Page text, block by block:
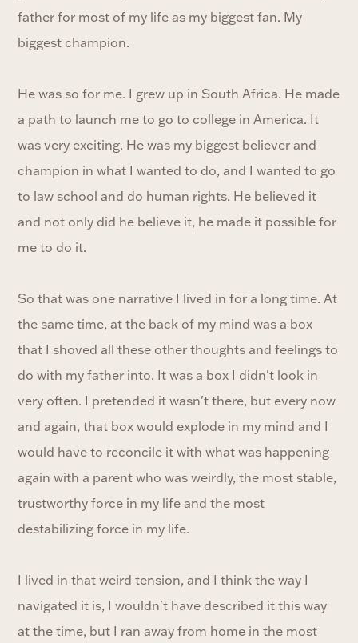
father for most of my life as my biggest fan. My
biggest champion.
He was so for me. I grew up in South Africa. He made
a path to launch me to go to college in America. It
was very exciting. He was my biggest believer and
champion in what I wanted to do, and I wanted to go
to law school and do human rights. He believed it
and not only did he believe it, he made it possible for
me to do it.
So that was one narrative I lived in for a long time. At
the same time, at the back of my mind was a box
that I shoved all these other thoughts and feelings to
do with my father into. It was a box I didn't look in
very often. I pretended it wasn't there, but every now
and again, that box would explode in my mind and I
would have to reconcile it with what was happening
again with a parent who was weirdly, the most stable,
trustworthy force in my life and the most
destabilizing force in my life.
I lived in that weird tension, and I think the way I
navigated it is, I wouldn't have described it this way
at the time, but I ran away from home in the most